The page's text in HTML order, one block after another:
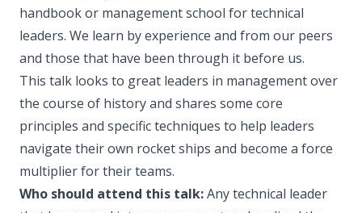
handbook or management school for technical
leaders. We learn by experience and from our peers
and those that have been through it before us.
This talk looks to great leaders in management over
the course of history and shares some core
principles and specific techniques to help leaders
navigate their own rocket ships and become a force
multiplier for their teams.
Who should attend this talk:Any technical leader